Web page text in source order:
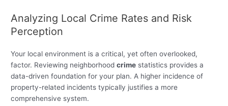
Analyzing Local Crime Rates and Risk
Perception
Your local environment is a critical, yet often overlooked,
factor. Reviewing neighborhoodcrime statistics provides a
data-driven foundation for your plan. A higher incidence of
property-related incidents typically justifies a more
comprehensive system.